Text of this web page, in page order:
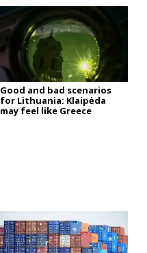
Good and bad scenarios
for Lithuania: Klaipėda
may feel like Greece